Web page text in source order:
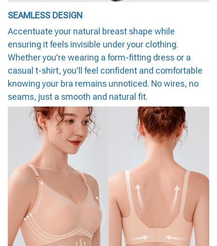
SEAMLESS DESIGN
Accentuate your natural breast shape while
ensuring it feels invisible under your clothing.
Whether you're wearing a form-fitting dress or a
casual t-shirt, you'll feel confident and comfortable
knowing your bra remains unnoticed. No wires, no
seams, just a smooth and natural fit.